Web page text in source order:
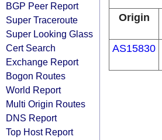
BGP Peer Report
Super Traceroute
Super Looking Glass
Cert Search
Exchange Report
Bogon Routes
World Report
Multi Origin Routes
DNS Report
Top Host Report
Origin
AS15830